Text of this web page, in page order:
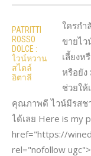
PATRITTI
ROSSO
DOLCE :
ไวน์หวาน
สไตล์
อิตาลี
ใครกำ
ขายไว
เลี้ยงห
หรือยั
ช่วยให้
คุณภาพดี ไวน์มีรสช
ได้เลย Here is my
href="https://
rel="nofollow